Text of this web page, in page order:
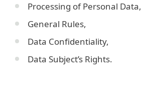
Processing of Personal Data,
General Rules,
Data Confidentiality,
Data Subject’s Rights.